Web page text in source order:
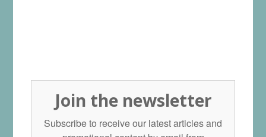
Join the newsletter
Subscribe to receive our latest articles and